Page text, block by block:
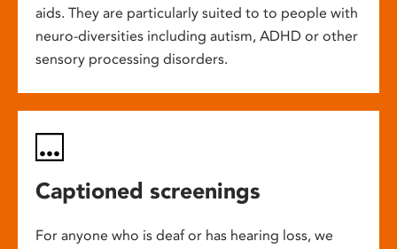
aids. They are particularly suited to to people with
neuro-diversities including autism, ADHD or other
sensory processing disorders.
Captioned screenings
For anyone who is deaf or has hearing loss, we